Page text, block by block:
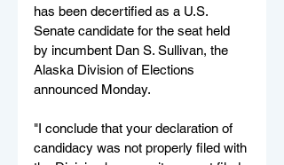
has been decertified as a U.S.
Senate candidate for the seat held
by incumbent Dan S. Sullivan, the
Alaska Division of Elections
announced Monday.
"I conclude that your declaration of
candidacy was not properly filed with